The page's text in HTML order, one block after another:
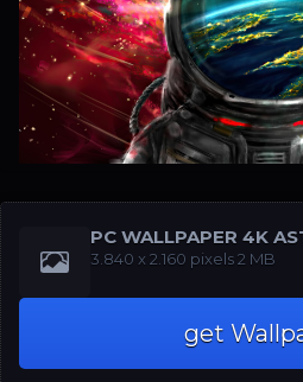
PC
‪‪3.840 x 2.160‬‬‬ pixels 2 MB
get